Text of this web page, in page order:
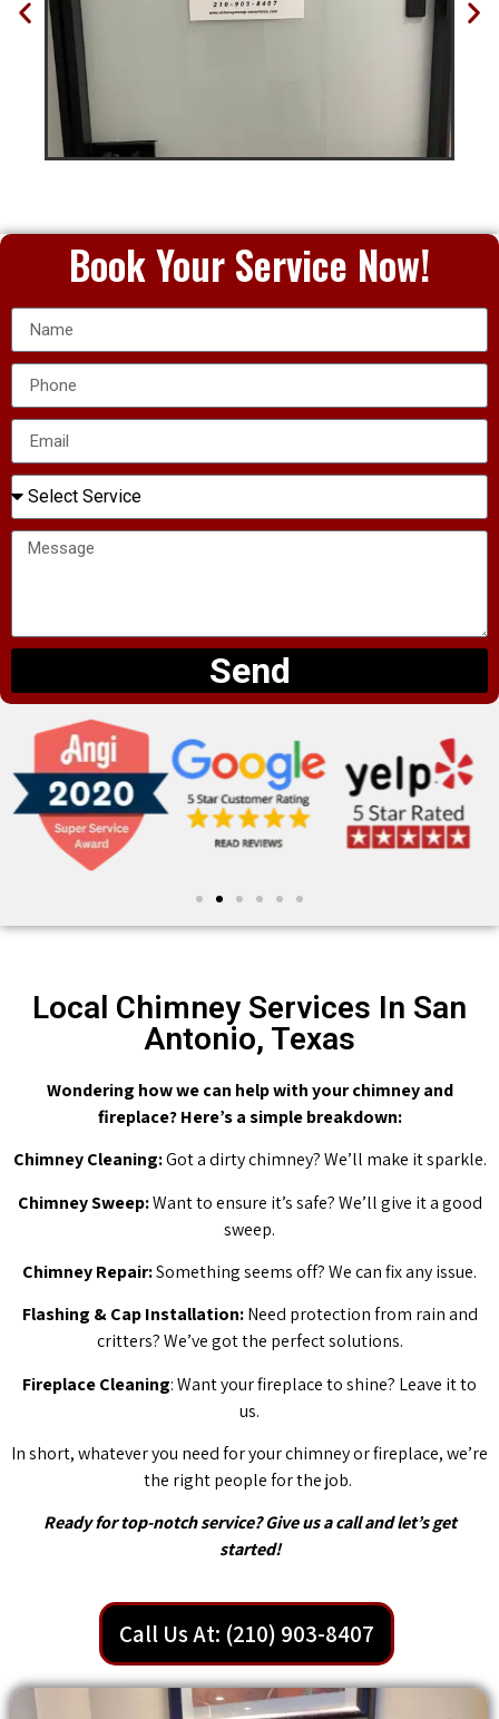
Book Your Service Now!
Send
Local Chimney Services In San
Antonio, Texas
Wondering how we can help with your chimney and
fireplace? Here’s a simple breakdown:
Chimney Cleaning:Got a dirty chimney? We’ll make it sparkle.
Chimney Sweep:Want to ensure it’s safe? We’ll give it a good
sweep.
Chimney Repair:Something seems off? We can fix any issue.
Flashing & Cap Installation:Need protection from rain and
critters? We’ve got the perfect solutions.
Fireplace Cleaning: Want your fireplace to shine? Leave it to
us.
In short, whatever you need for your chimney or fireplace, we’re
the right people for the job.
Ready for top-notch service? Give us a call and let’s get
started!
Call Us At: (210) 903-8407